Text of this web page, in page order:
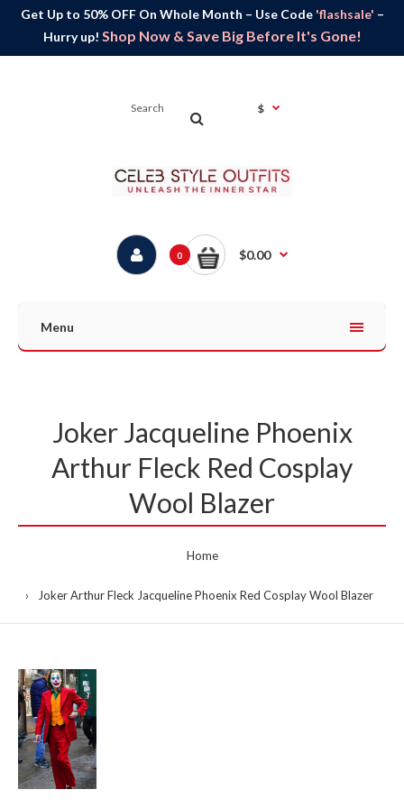
Get Up to 50% OFF On Whole Month – Use Code 'flashsale' –
Hurry up! Shop Now & Save Big Before It's Gone!
$
0 $0.00
Menu
Joker Jacqueline Phoenix
Arthur Fleck Red Cosplay
Wool Blazer
Home
Joker Arthur Fleck Jacqueline Phoenix Red Cosplay Wool Blazer